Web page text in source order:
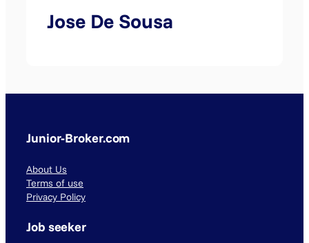
Jose De Sousa
Junior-Broker.com
About Us
Terms of use
Privacy Policy
Job seeker